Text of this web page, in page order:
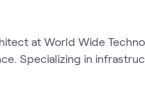
at World Wide
Specializing in